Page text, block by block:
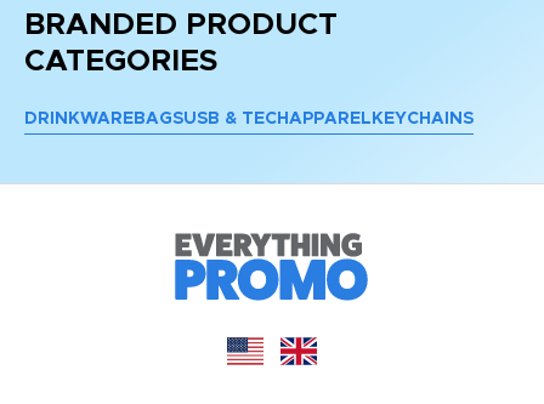
BRANDED PRODUCT
CATEGORIES
DRINKWARE BAGSUSB & TECH APPAREL KEYCHAINS